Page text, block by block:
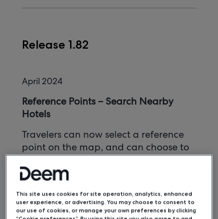
Release 1.82
April 2024
Reference Points – Search Nearby
Hotels
Travelers can now select a reference
point on the map, and can choose to
search for hotels near this reference
point.
Phone Country Code Field
A Country Code field has been
This site uses cookies for site operation, analytics, enhanced
user experience, or advertising. You may choose to consent to
our use of cookies, or manage your own preferences by clicking